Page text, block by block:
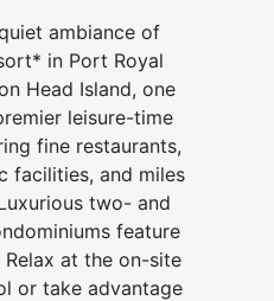
ambiance of
in Port Royal
Head Island, one
leisure-time
fine restaurants,
facilities, and miles
two- and
feature
at the on-site
or take advantage